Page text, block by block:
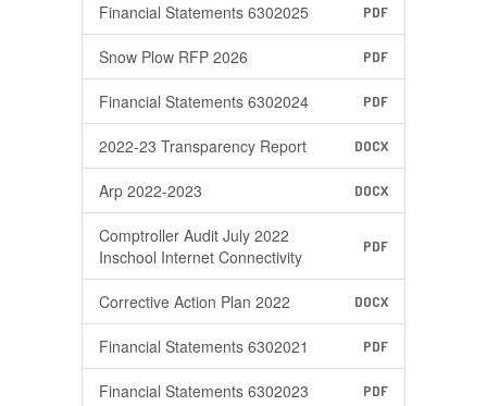
Financial Statements 6302025 PDF
Snow Plow RFP 2026 PDF
Financial Statements 6302024 PDF
2022-23 Transparency Report DOCX
Arp 2022-2023 DOCX
Comptroller Audit July 2022
Inschool Internet Connectivity
PDF
Corrective Action Plan 2022 DOCX
Financial Statements 6302021 PDF
Financial Statements 6302023 PDF